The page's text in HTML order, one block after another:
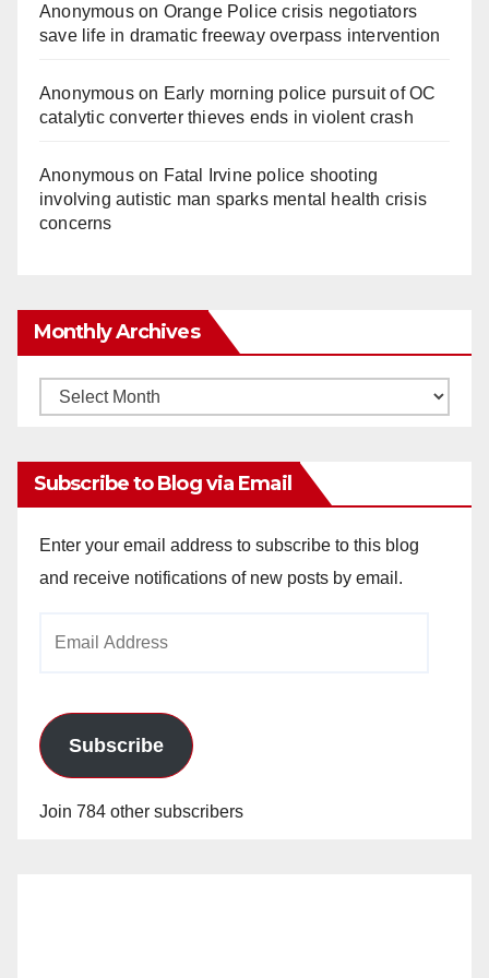
Anonymouson Orange Police crisis negotiators
save life in dramatic freeway overpass intervention
Anonymouson Early morning police pursuit of OC
catalytic converter thieves ends in violent crash
Anonymouson Fatal Irvine police shooting
involving autistic man sparks mental health crisis
concerns
Monthly Archives
Monthly
Subscribe to Blog via Email
Enter your email address to subscribe to this blog
and receive notifications of new posts by email.
Subscribe
Join 784 other subscribers